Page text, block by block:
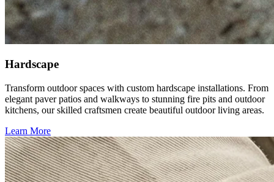
Hardscape
Transform outdoor spaces with custom hardscape installations. From
elegant paver patios and walkways to stunning fire pits and outdoor
kitchens, our skilled craftsmen create beautiful outdoor living areas.
Learn More